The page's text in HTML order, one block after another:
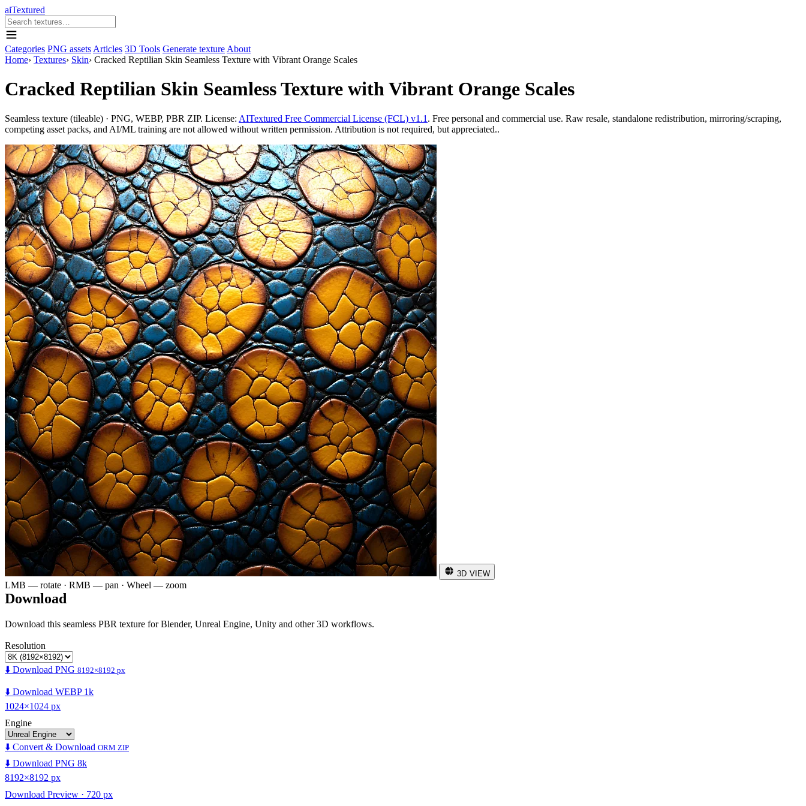
aiTextured
Categories PNG assets Articles 3D Tools Generate texture About
Home› Textures› Skin› Cracked Reptilian Skin Seamless Texture with Vibrant Orange Scales
Cracked Reptilian Skin Seamless Texture with Vibrant Orange Scales
Seamless texture (tileable) · PNG, WEBP, PBR ZIP. License: AITextured Free Commercial License (FCL) v1.1 . Free personal and commercial use. Raw resale, standalone redistribution, mirroring/scraping,
competing asset packs, and AI/ML training are not allowed without written permission. Attribution is not required, but appreciated..
3D VIEW
LMB — rotate · RMB — pan · Wheel — zoom
Download
Download this seamless PBR texture for Blender, Unreal Engine, Unity and other 3D workflows.
Resolution
⬇️ Download PNG 8192×8192 px
⬇️ Download WEBP 1k
1024×1024 px
Engine
⬇️ Convert & Download ORM ZIP
⬇️ Download PNG 8k
8192×8192 px
Download Preview · 720 px